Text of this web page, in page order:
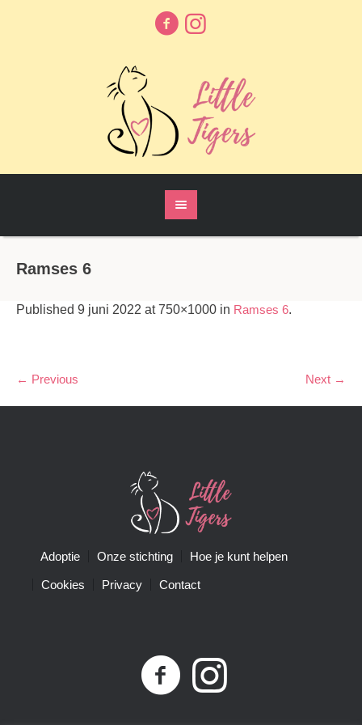
Ramses 6
Published 9 juni 2022 at 750×1000 in Ramses 6.
← Previous Next →
Adoptie Onze stichting Hoe je kunt helpen
Cookies Privacy Contact